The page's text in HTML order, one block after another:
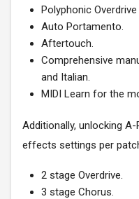
Polyphonic
Auto Portamento.
Aftertouch.
Comprehensive
and Italian.
MIDI Learn for the
Additionally, unlocking
effects settings per
2 stage Overdrive.
3 stage Chorus.